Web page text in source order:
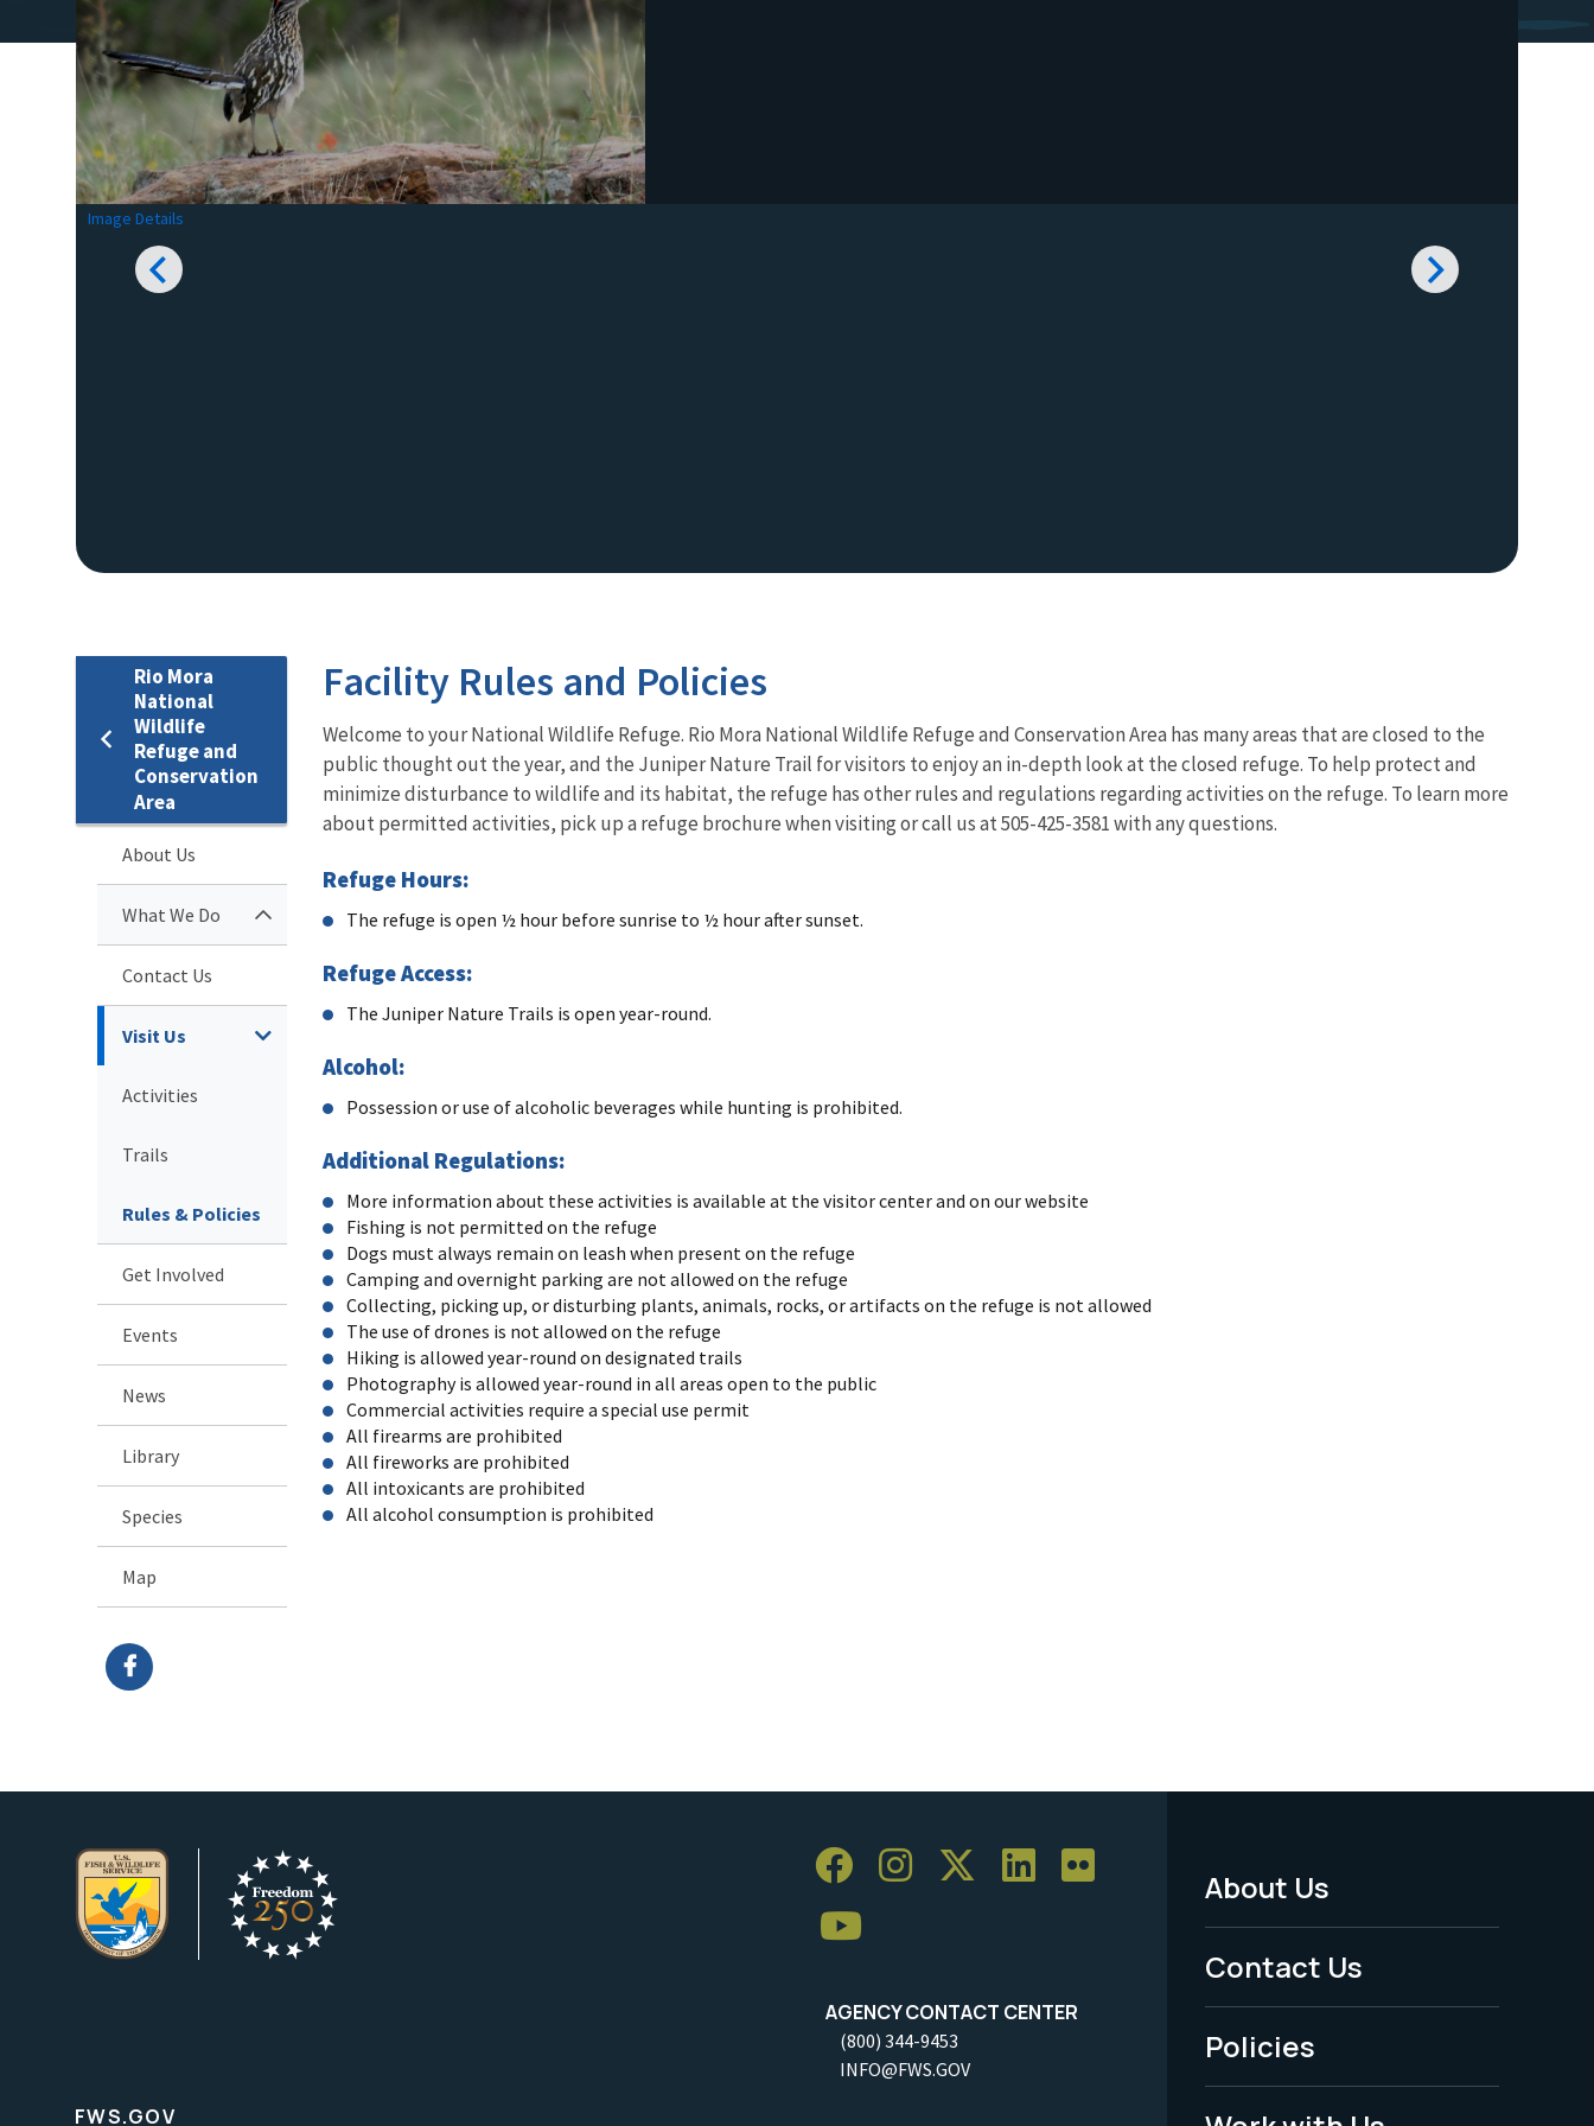
Image Details
Rio Mora
National
Wildlife
Refuge and
Conservation
Area
About Us
What We Do
Contact Us
Visit Us
Activities
Trails
Rules & Policies
Get Involved
Events
News
Library
Species
Map
Facility Rules and Policies
Welcome to your National Wildlife Refuge. Rio Mora National Wildlife Refuge and Conservation Area has many areas that are closed to the
public thought out the year, and the Juniper Nature Trail for visitors to enjoy an in-depth look at the closed refuge. To help protect and
minimize disturbance to wildlife and its habitat, the refuge has other rules and regulations regarding activities on the refuge. To learn more
about permitted activities, pick up a refuge brochure when visiting or call us at 505-425-3581 with any questions.
Refuge Hours:
The refuge is open ½ hour before sunrise to ½ hour after sunset.
Refuge Access:
The Juniper Nature Trails is open year-round.
Alcohol:
Possession or use of alcoholic beverages while hunting is prohibited.
Additional Regulations:
More information about these activities is available at the visitor center and on our website
Fishing is not permitted on the refuge
Dogs must always remain on leash when present on the refuge
Camping and overnight parking are not allowed on the refuge
Collecting, picking up, or disturbing plants, animals, rocks, or artifacts on the refuge is not allowed
The use of drones is not allowed on the refuge
Hiking is allowed year-round on designated trails
Photography is allowed year-round in all areas open to the public
Commercial activities require a special use permit
All firearms are prohibited
All fireworks are prohibited
All intoxicants are prohibited
All alcohol consumption is prohibited
AGENCY CONTACT CENTER
(800) 344-9453
INFO@FWS.GOV
Footer
Menu
-
Legal
About Us
Contact Us
Policies
FWS.GOV